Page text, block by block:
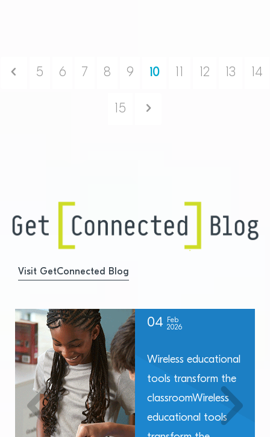
Previous
5 6 7 8 9 10 11 12 13 14
15
Visit GetConnected Blog
04
Feb
2026
Wireless educational
tools transform the
classroomWireless
educational tools